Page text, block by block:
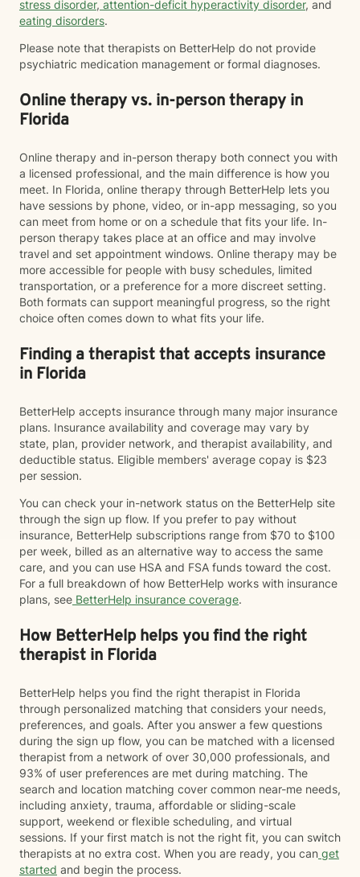
stress disorder, attention-deficit hyperactivity disorder, and
eating disorders.
Please note that therapists on BetterHelp do not provide
psychiatric medication management or formal diagnoses.
Online therapy vs. in-person therapy in
Florida
Online therapy and in-person therapy both connect you with
a licensed professional, and the main difference is how you
meet. In Florida, online therapy through BetterHelp lets you
have sessions by phone, video, or in-app messaging, so you
can meet from home or on a schedule that fits your life. In-
person therapy takes place at an office and may involve
travel and set appointment windows. Online therapy may be
more accessible for people with busy schedules, limited
transportation, or a preference for a more discreet setting.
Both formats can support meaningful progress, so the right
choice often comes down to what fits your life.
Finding a therapist that accepts insurance
in Florida
BetterHelp accepts insurance through many major insurance
plans. Insurance availability and coverage may vary by
state, plan, provider network, and therapist availability, and
deductible status. Eligible members' average copay is $23
per session.
You can check your in-network status on the BetterHelp site
through the sign up flow. If you prefer to pay without
insurance, BetterHelp subscriptions range from $70 to $100
per week, billed as an alternative way to access the same
care, and you can use HSA and FSA funds toward the cost.
For a full breakdown of how BetterHelp works with insurance
plans, see BetterHelp insurance coverage.
How BetterHelp helps you find the right
therapist in Florida
BetterHelp helps you find the right therapist in Florida
through personalized matching that considers your needs,
preferences, and goals. After you answer a few questions
during the sign up flow, you can be matched with a licensed
therapist from a network of over 30,000 professionals, and
93% of user preferences are met during matching. The
search and location matching cover common near-me needs,
including anxiety, trauma, affordable or sliding-scale
support, weekend or flexible scheduling, and virtual
sessions. If your first match is not the right fit, you can switch
therapists at no extra cost. When you are ready, you can get
started and begin the process.